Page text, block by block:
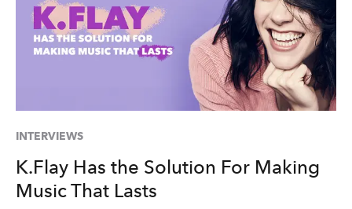
INTERVIEWS
K.Flay Has the Solution For Making
Music That Lasts